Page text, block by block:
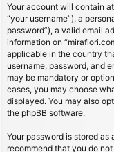
Your account will contain
“your username”), a
password”), a valid email
information on
applicable in the country
username, password, and
may be mandatory or
cases, you may choose
displayed. You may also
the phpBB software.
Your password is stored
recommend that you do